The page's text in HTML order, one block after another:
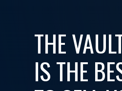
THE
IS THE